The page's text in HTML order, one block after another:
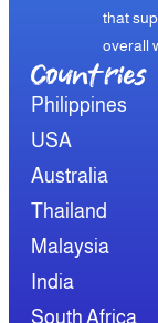
that
overall
Countries
Philippines
USA
Australia
Thailand
Malaysia
India
South Africa